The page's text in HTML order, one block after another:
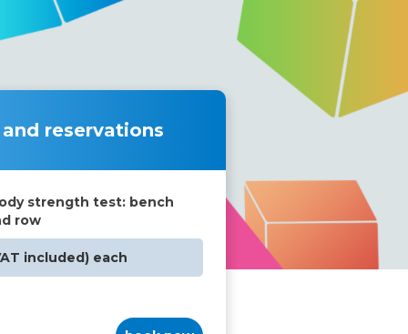
reservations
strength test: bench
row
included) each